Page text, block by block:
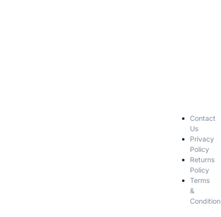
Contact
Us
Privacy
Policy
Returns
Policy
Terms
&